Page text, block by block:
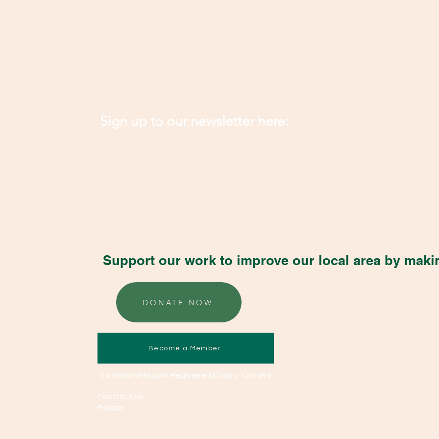
Sign up to our newsletter here:
Support our work to improve our local area by
DONATE NOW
Become a Member
Transition Wilmslow Registered Charity 1201884
Constitution
Privacy